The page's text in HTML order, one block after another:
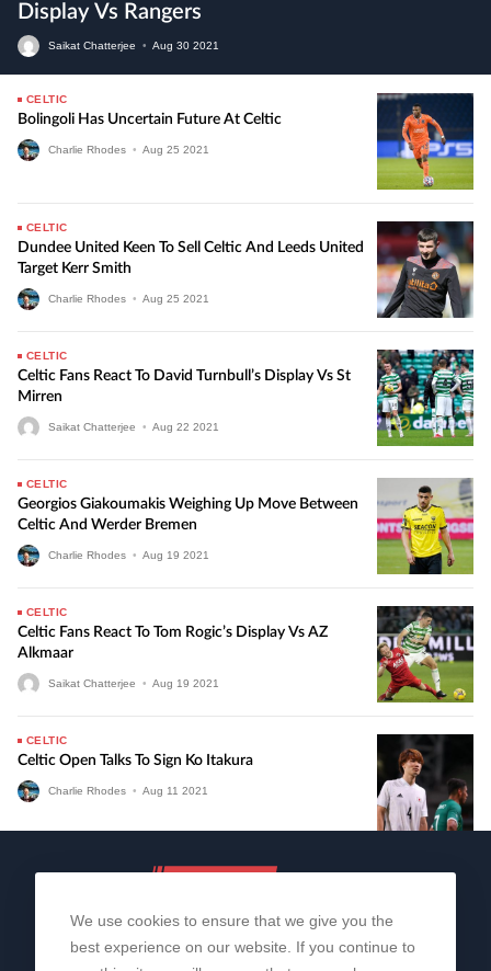
Display Vs Rangers
Saikat Chatterjee • Aug 30 2021
CELTIC
Bolingoli Has Uncertain Future At Celtic
Charlie Rhodes • Aug 25 2021
CELTIC
Dundee United Keen To Sell Celtic And Leeds United
Target Kerr Smith
Charlie Rhodes • Aug 25 2021
CELTIC
Celtic Fans React To David Turnbull’s Display Vs St
Mirren
Saikat Chatterjee • Aug 22 2021
CELTIC
Georgios Giakoumakis Weighing Up Move Between
Celtic And Werder Bremen
Charlie Rhodes • Aug 19 2021
CELTIC
Celtic Fans React To Tom Rogic’s Display Vs AZ
Alkmaar
Saikat Chatterjee • Aug 19 2021
CELTIC
Celtic Open Talks To Sign Ko Itakura
Charlie Rhodes • Aug 11 2021
We use cookies to ensure that we give you the
best experience on our website. If you continue to